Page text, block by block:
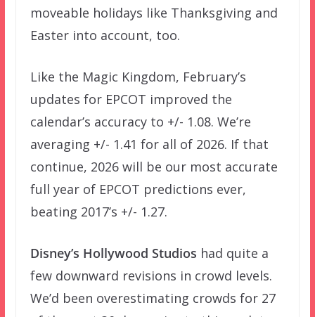
moveable holidays like Thanksgiving and
Easter into account, too.
Like the Magic Kingdom, February’s
updates for EPCOT improved the
calendar’s accuracy to +/- 1.08. We’re
averaging +/- 1.41 for all of 2026. If that
continue, 2026 will be our most accurate
full year of EPCOT predictions ever,
beating 2017’s +/- 1.27.
Disney’s Hollywood Studios had quite a
few downward revisions in crowd levels.
We’d been overestimating crowds for 27